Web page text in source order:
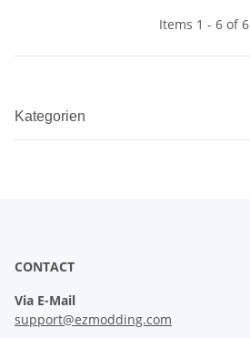
Items 1 - 6 of 6
Kategorien
CONTACT
Via E-Mail
support@ezmodding.com